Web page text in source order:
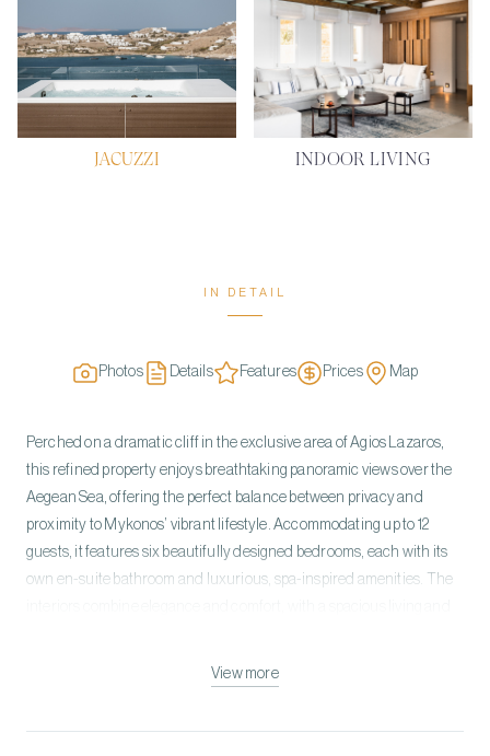
JACUZZI INDOOR LIVING
IN DETAIL
Photos Details Features Prices Map
Perched on a dramatic cliff in the exclusive area of Agios Lazaros,
this refined property enjoys breathtaking panoramic views over the
Aegean Sea, offering the perfect balance between privacy and
proximity to Mykonos’ vibrant lifestyle. Accommodating up to 12
guests, it features six beautifully designed bedrooms, each with its
own en-suite bathroom and luxurious, spa-inspired amenities. The
outdoor spaces are designed for relaxation and indulgence,
View more